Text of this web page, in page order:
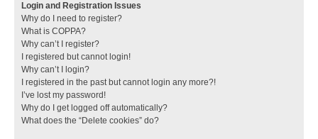
Login and Registration Issues
Why do I need to register?
What is COPPA?
Why can’t I register?
I registered but cannot login!
Why can’t I login?
I registered in the past but cannot login any more?!
I’ve lost my password!
Why do I get logged off automatically?
What does the “Delete cookies” do?